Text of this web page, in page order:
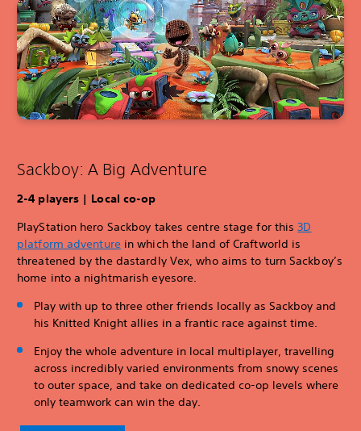
Sackboy: A Big Adventure
2-4 players | Local co-op
PlayStation hero Sackboy takes centre stage for this3D
platform adventurein which the land of Craftworld is
threatened by the dastardly Vex, who aims to turn Sackboy’s
home into a nightmarish eyesore.
Play with up to three other friends locally as Sackboy and
his Knitted Knight allies in a frantic race against time.
Enjoy the whole adventure in local multiplayer, travelling
across incredibly varied environments from snowy scenes
to outer space, and take on dedicated co-op levels where
only teamwork can win the day.